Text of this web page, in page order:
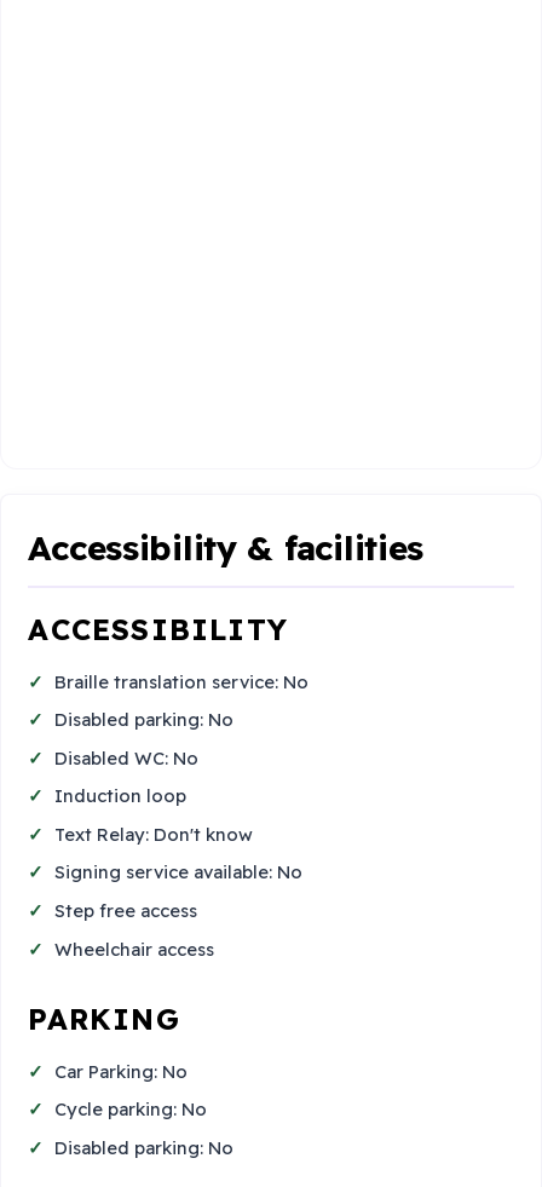
Accessibility & facilities
ACCESSIBILITY
Braille translation service: No
Disabled parking: No
Disabled WC: No
Induction loop
Text Relay: Don't know
Signing service available: No
Step free access
Wheelchair access
PARKING
Car Parking: No
Cycle parking: No
Disabled parking: No